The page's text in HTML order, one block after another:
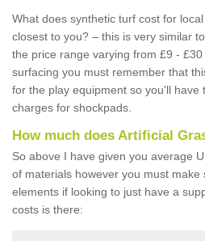
What does synthetic turf cost for
closest to you? – this is very similar
the price range varying from £9 -
surfacing you must remember that
for the play equipment so you'll have
charges for shockpads.
How much does Artificial
So above I have given you average
of materials however you must
elements if looking to just have a
costs is there: